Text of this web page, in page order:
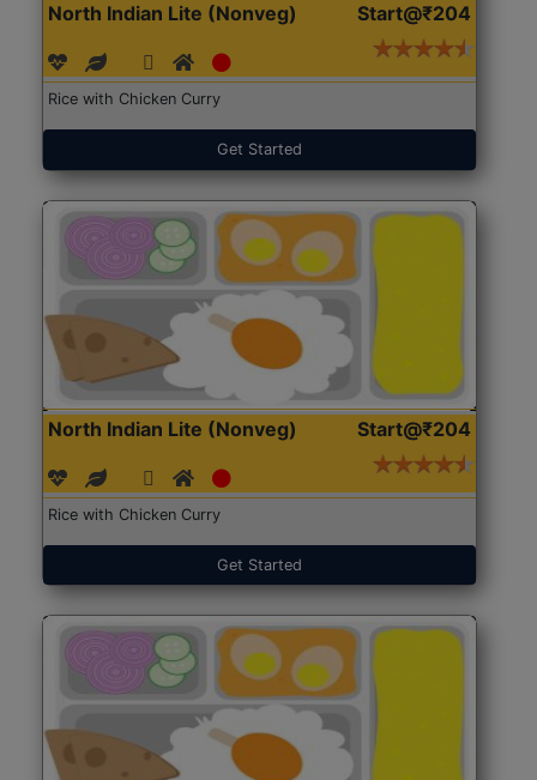
North Indian Lite (Nonveg) Start@₹204
Rice with Chicken Curry
Get Started
North Indian Lite (Nonveg) Start@₹204
Rice with Chicken Curry
Get Started